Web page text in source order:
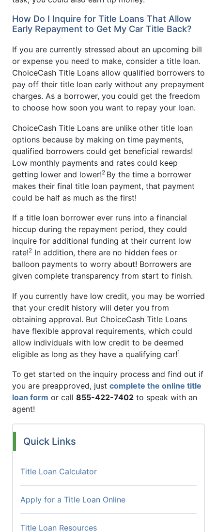
How Do I Inquire for Title Loans That Allow
Early Repayment to Get My Car Title Back?
If you are currently stressed about an upcoming bill
or expense you need to make, consider a title loan.
ChoiceCash Title Loans allow qualified borrowers to
pay off their title loan early without any prepayment
charges. As a borrower, you could get the freedom
to choose how soon you want to repay your loan.
ChoiceCash Title Loans are unlike other title loan
options because by making on time payments,
qualified borrowers could get beneficial rewards!
Low monthly payments and rates could keep
getting lower and lower!2 By the time a borrower
makes their final title loan payment, that payment
could be half as much as the first!
If a title loan borrower ever runs into a financial
hiccup during the repayment period, they could
inquire for additional funding at their current low
rate!2 In addition, there are no hidden fees or
balloon payments to worry about! Borrowers are
given complete transparency from start to finish.
If you currently have low credit, you may be worried
that your credit history will deter you from
obtaining approval. But ChoiceCash Title Loans
have flexible approval requirements, which could
allow individuals with low credit to be deemed
eligible as long as they have a qualifying car!1
To get started on the inquiry process and find out if
you are preapproved, just complete the online title
loan form or call 855-422-7402 to speak with an
agent!
Quick Links
Title Loan Calculator
Apply for a Title Loan Online
Title Loan Resources